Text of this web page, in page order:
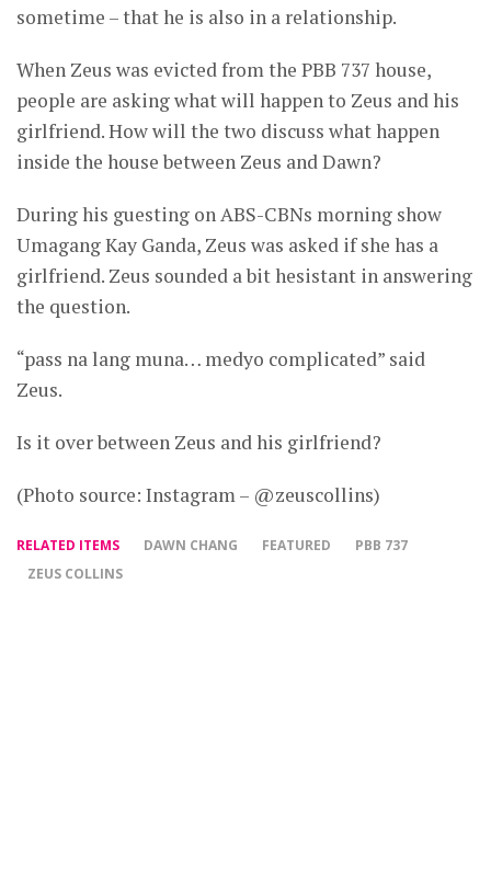
sometime – that he is also in a relationship.
When Zeus was evicted from the PBB 737 house,
people are asking what will happen to Zeus and his
girlfriend. How will the two discuss what happen
inside the house between Zeus and Dawn?
During his guesting on ABS-CBNs morning show
Umagang Kay Ganda, Zeus was asked if she has a
girlfriend. Zeus sounded a bit hesistant in answering
the question.
“pass na lang muna… medyo complicated” said
Zeus.
Is it over between Zeus and his girlfriend?
(Photo source: Instagram – @zeuscollins)
RELATED ITEMS DAWN CHANG FEATURED
PBB 737
ZEUS COLLINS